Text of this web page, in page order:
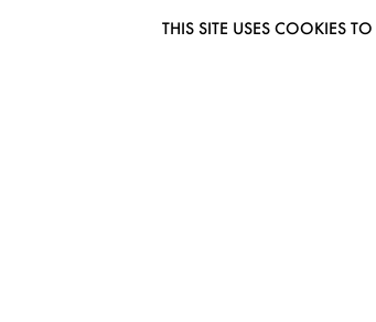
THIS SITE USES COOKIES